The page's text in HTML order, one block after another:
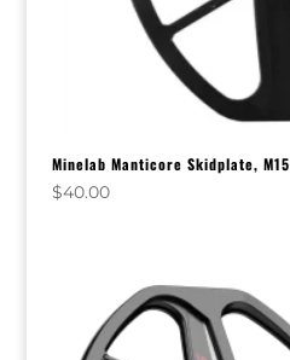
Minelab Manticore Skidplate, M15
$40.00